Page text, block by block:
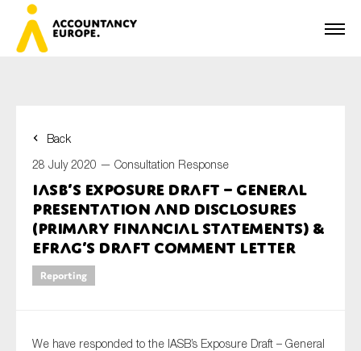
Back
28 July 2020 — Consultation Response
IASB’s Exposure Draft – General
Presentation and Disclosures
(Primary Financial Statements) &
EFRAG’s draft comment letter
Reporting
We have responded to the IASB’s Exposure Draft – General
First name*
Last name*